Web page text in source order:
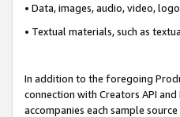
• Data, images, audio, video,
• Textual materials, such as
In addition to the foregoing
connection with Creators API
accompanies each sample